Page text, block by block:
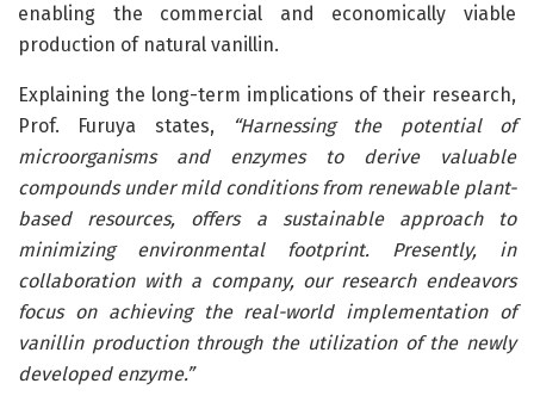
enabling the commercial and economically viable
production of natural vanillin.
Explaining the long-term implications of their research,
Prof. Furuya states,
“Harnessing the potential of
microorganisms and enzymes to derive valuable
compounds under mild conditions from renewable plant-
based resources, offers a sustainable approach to
minimizing environmental footprint. Presently, in
collaboration with a company, our research endeavors
focus on achieving the real-world implementation of
vanillin production through the utilization of the newly
developed enzyme.”